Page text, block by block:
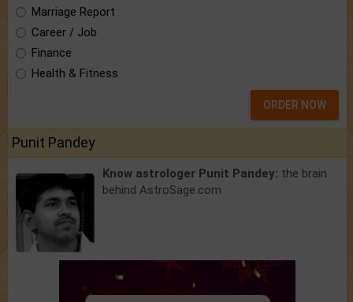
Marriage Report
Career / Job
Finance
Health & Fitness
ORDER NOW
Punit Pandey
Know astrologer Punit Pandey: the brain
behind AstroSage.com